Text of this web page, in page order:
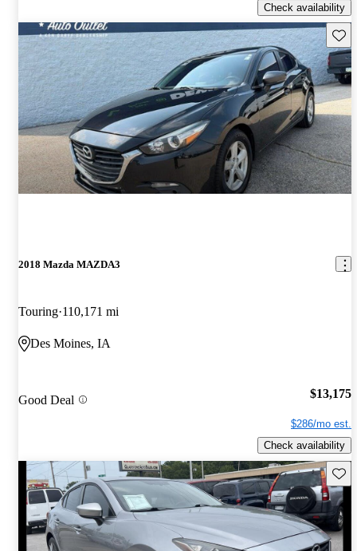
Check availability
2018 Mazda MAZDA3
Touring 110,171 mi
Des Moines, IA
Good Deal $13,175
$286/mo est.
Check availability